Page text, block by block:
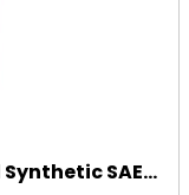
SAE...